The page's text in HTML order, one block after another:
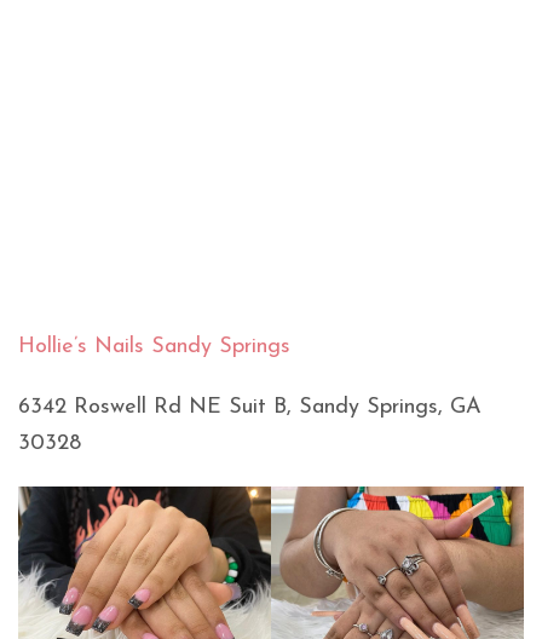
Hollie’s Nails Sandy Springs
6342 Roswell Rd NE Suit B, Sandy Springs, GA
30328